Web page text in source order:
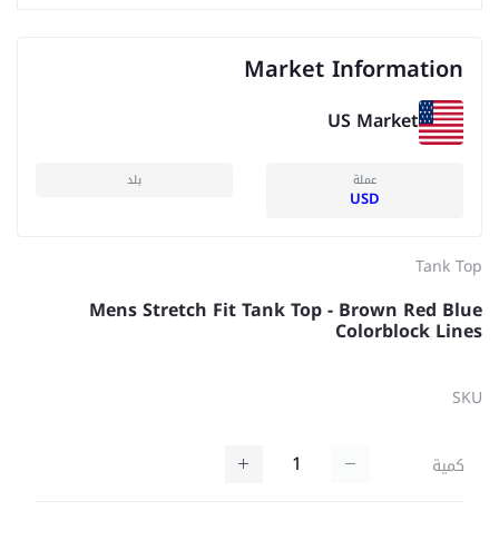
Market Information
US Market
عملة
USD
بلد
Tank Top
Mens Stretch Fit Tank Top - Brown Red Blue
Colorblock Lines
SKU
كمية